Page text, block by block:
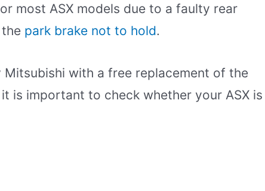
most ASX models due to a faulty rear
park brake not to hold.
Mitsubishi with a free replacement of the
is important to check whether your ASX is